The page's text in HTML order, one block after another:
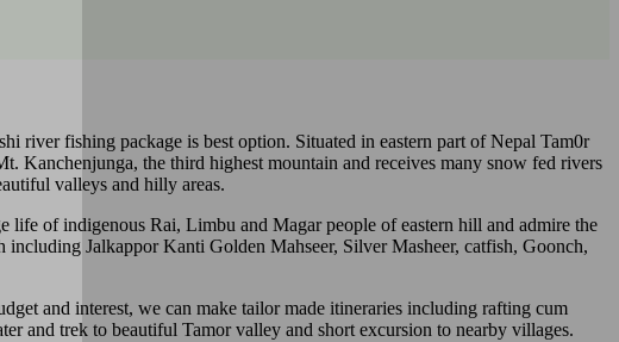
river fishing package is best option. Situated in eastern part of Nepal Tam0r
Kanchenjunga, the third highest mountain and receives many snow fed rivers
valleys and hilly areas.
of indigenous Rai, Limbu and Magar people of eastern hill and admire the
Jalkappor Kanti Golden Mahseer, Silver Masheer, catfish, Goonch,
and interest, we can make tailor made itineraries including rafting cum
and trek to beautiful Tamor valley and short excursion to nearby villages.